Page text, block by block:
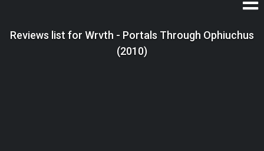
Reviews list for Wrvth - Portals Through Ophiuchus
(2010)